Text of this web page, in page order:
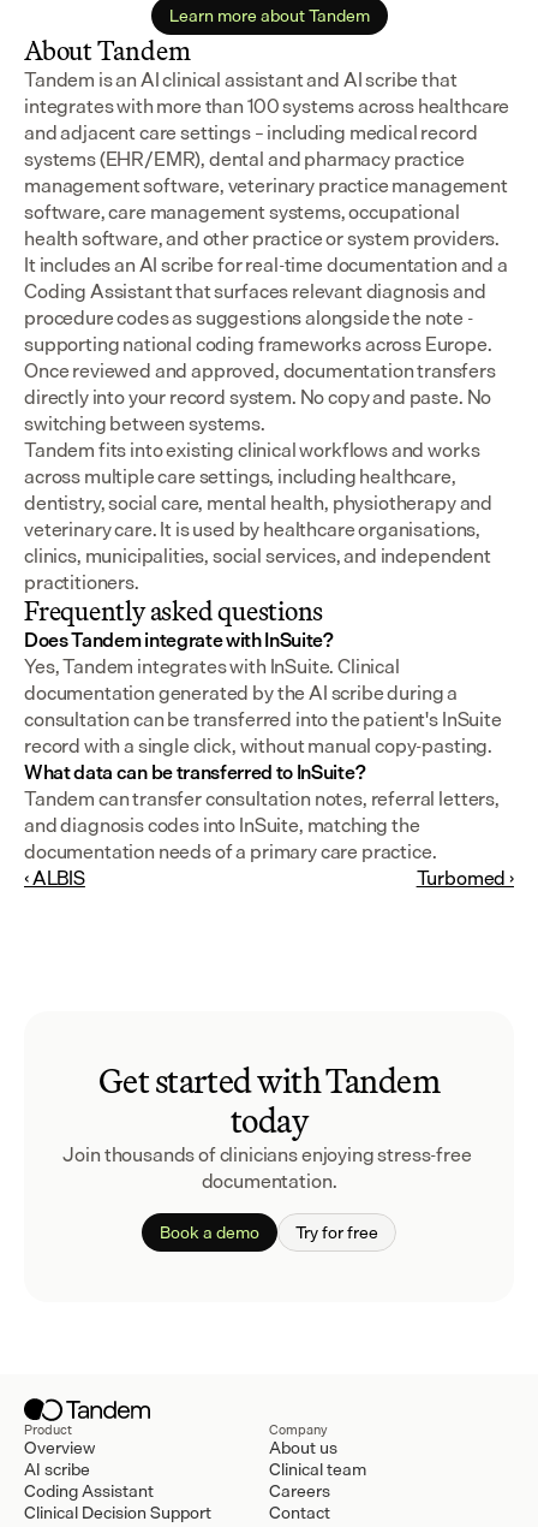
Learn more about Tandem
About Tandem
Tandem is an AI clinical assistant and AI scribe that
integrates with more than 100 systems across healthcare
and adjacent care settings – including medical record
systems (EHR/EMR), dental and pharmacy practice
management software, veterinary practice management
software, care management systems, occupational
health software, and other practice or system providers.
It includes an AI scribe for real-time documentation and a
Coding Assistant that surfaces relevant diagnosis and
procedure codes as suggestions alongside the note -
supporting national coding frameworks across Europe.
Once reviewed and approved, documentation transfers
directly into your record system. No copy and paste. No
switching between systems.
Tandem fits into existing clinical workflows and works
across multiple care settings, including healthcare,
dentistry, social care, mental health, physiotherapy and
veterinary care. It is used by healthcare organisations,
clinics, municipalities, social services, and independent
practitioners.
Frequently asked questions
Does Tandem integrate with InSuite?
Yes, Tandem integrates with InSuite. Clinical
documentation generated by the AI scribe during a
consultation can be transferred into the patient's InSuite
record with a single click, without manual copy-pasting.
What data can be transferred to InSuite?
Tandem can transfer consultation notes, referral letters,
and diagnosis codes into InSuite, matching the
documentation needs of a primary care practice.
‹ ALBIS
Turbomed ›
Get started with Tandem
today
Join thousands of clinicians enjoying stress-free
documentation.
Book a demo Try for free
Product
Overview
AI scribe
Coding Assistant
Clinical Decision Support
Company
About us
Clinical team
Careers
Contact